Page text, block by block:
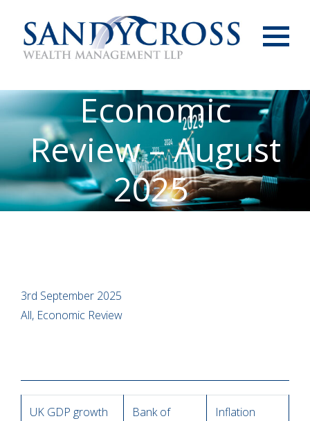
Economic
Review – August
2025
3rd September 2025
All, Economic Review
UK GDP growth
Bank of
Inflation